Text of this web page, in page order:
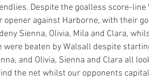
Despite the goalless score-
opener against Harborne, with their
Sienna, Olivia, Mila and Clara,
were beaten by Walsall despite
and Olivia, Sienna and Clara all
the net whilst our opponents